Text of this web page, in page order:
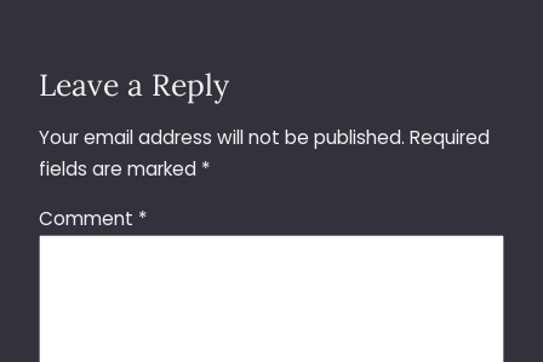
Leave a Reply
Your email address will not be published. Required
fields are marked *
Comment *